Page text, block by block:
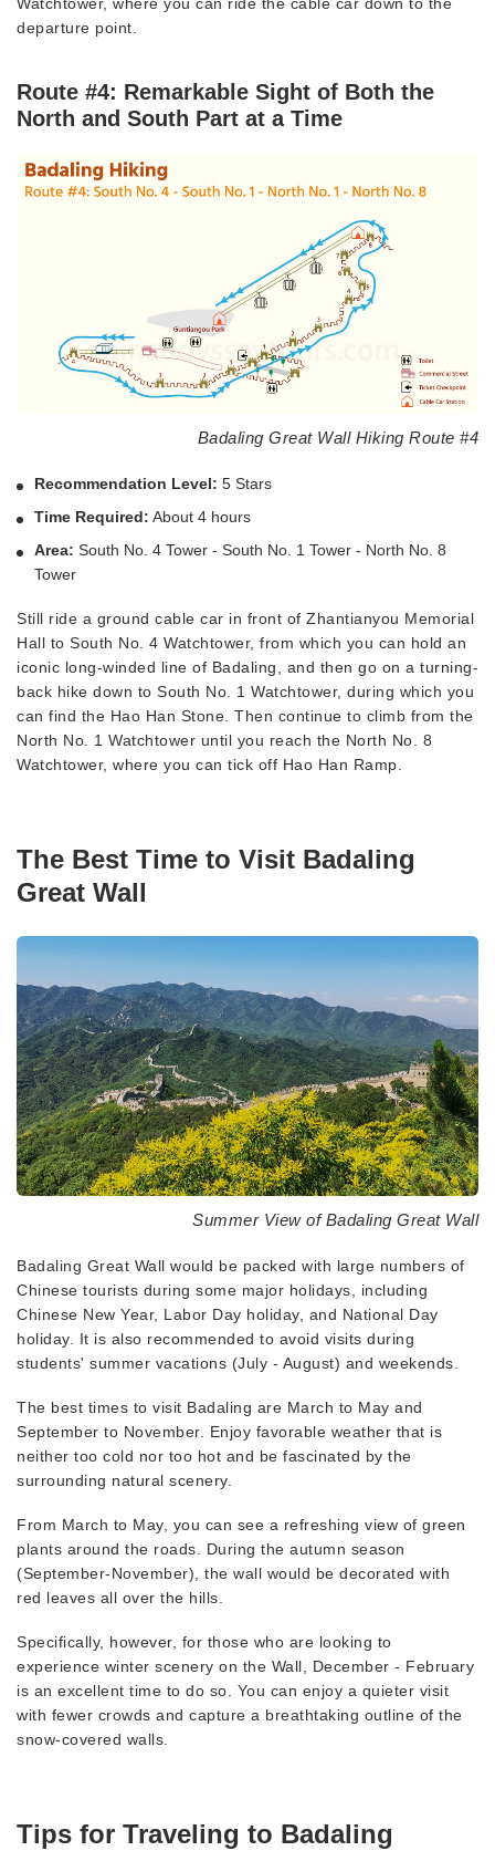
departure point.
Route #4: Remarkable Sight of Both the
North and South Part at a Time
Badaling Great Wall Hiking Route #4
Recommendation Level: 5 Stars
Time Required: About 4 hours
Area: South No. 4 Tower - South No. 1 Tower - North No. 8
Tower
Still ride a ground cable car in front of Zhantianyou Memorial
Hall to South No. 4 Watchtower, from which you can hold an
iconic long-winded line of Badaling, and then go on a turning-
back hike down to South No. 1 Watchtower, during which you
can find the Hao Han Stone. Then continue to climb from the
North No. 1 Watchtower until you reach the North No. 8
Watchtower, where you can tick off Hao Han Ramp.
The Best Time to Visit Badaling
Great Wall
Summer View of Badaling Great Wall
Badaling Great Wall would be packed with large numbers of
Chinese tourists during some major holidays, including
Chinese New Year, Labor Day holiday, and National Day
holiday. It is also recommended to avoid visits during
students' summer vacations (July - August) and weekends.
The best times to visit Badaling are March to May and
September to November. Enjoy favorable weather that is
neither too cold nor too hot and be fascinated by the
surrounding natural scenery.
From March to May, you can see a refreshing view of green
plants around the roads. During the autumn season
(September-November), the wall would be decorated with
red leaves all over the hills.
Specifically, however, for those who are looking to
experience winter scenery on the Wall, December - February
is an excellent time to do so. You can enjoy a quieter visit
with fewer crowds and capture a breathtaking outline of the
snow-covered walls.
Tips for Traveling to Badaling